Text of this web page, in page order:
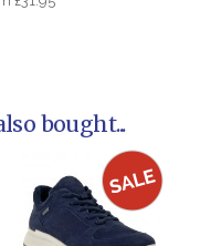
bought...